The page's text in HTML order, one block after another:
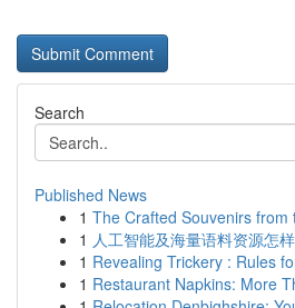
Search
Published News
1 The Crafted Souvenirs from
1 人工智能及海量语料资源怎
1 Revealing Trickery : Rules
1 Restaurant Napkins: More